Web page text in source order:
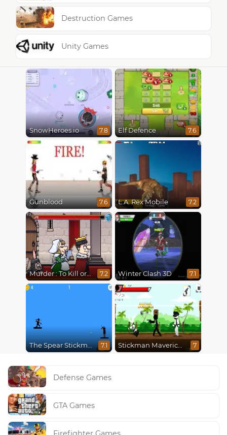
Destruction Games
Unity Games
SnowHeroes.io 7.8 Elf Defence 7.6
Gunblood 7.6 L.A. Rex Mobile 7.2
Murder : To Kill or Not to Kill 7.2 Winter Clash 3D 7.1
The Spear Stickman 7.1 Stickman Maverick: Bad Boys Killer 7
Defense Games
GTA Games